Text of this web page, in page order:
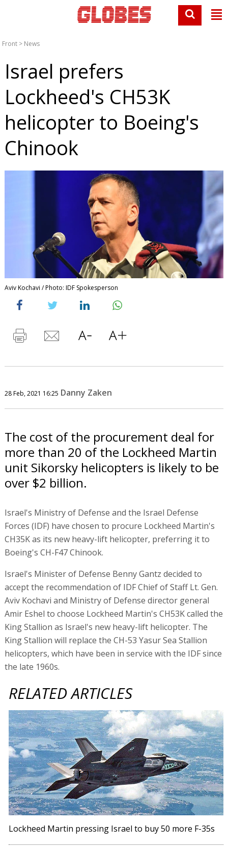
Front > News
Israel prefers
Lockheed's CH53K
helicopter to Boeing's
Chinook
Aviv Kochavi / Photo: IDF Spokesperson
28 Feb, 2021 16:25 Danny Zaken
The cost of the procurement deal for
more than 20 of the Lockheed Martin
unit Sikorsky helicopters is likely to be
over $2 billion.
Israel's Ministry of Defense and the Israel Defense
Forces (IDF) have chosen to procure Lockheed Martin's
CH35K as its new heavy-lift helicopter, preferring it to
Boeing's CH-F47 Chinook.
Israel's Minister of Defense Benny Gantz decided to
accept the recommendation of IDF Chief of Staff Lt. Gen.
Aviv Kochavi and Ministry of Defense director general
Amir Eshel to choose Lockheed Martin's CH53K called the
King Stallion as Israel's new heavy-lift helicopter. The
King Stallion will replace the CH-53 Yasur Sea Stallion
helicopters, which have been in service with the IDF since
the late 1960s.
RELATED ARTICLES
Lockheed Martin pressing Israel to buy 50 more F-35s